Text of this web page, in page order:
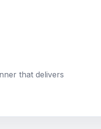
that delivers